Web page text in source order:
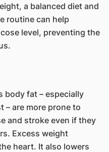
a balanced diet and
routine can help
level, preventing the
body fat – especially
– are more prone to
and stroke even if they
Excess weight
heart. It also lowers